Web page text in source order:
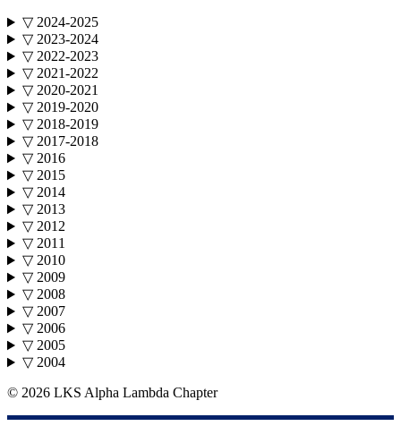
▽ 2024-2025
▽ 2023-2024
▽ 2022-2023
▽ 2021-2022
▽ 2020-2021
▽ 2019-2020
▽ 2018-2019
▽ 2017-2018
▽ 2016
▽ 2015
▽ 2014
▽ 2013
▽ 2012
▽ 2011
▽ 2010
▽ 2009
▽ 2008
▽ 2007
▽ 2006
▽ 2005
▽ 2004
© 2026 LKS Alpha Lambda Chapter